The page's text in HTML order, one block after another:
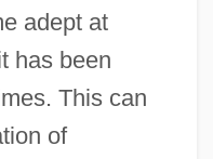
adept at
has been
This can
of